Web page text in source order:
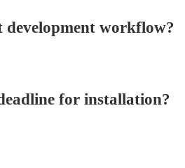
development workflow?
for installation?